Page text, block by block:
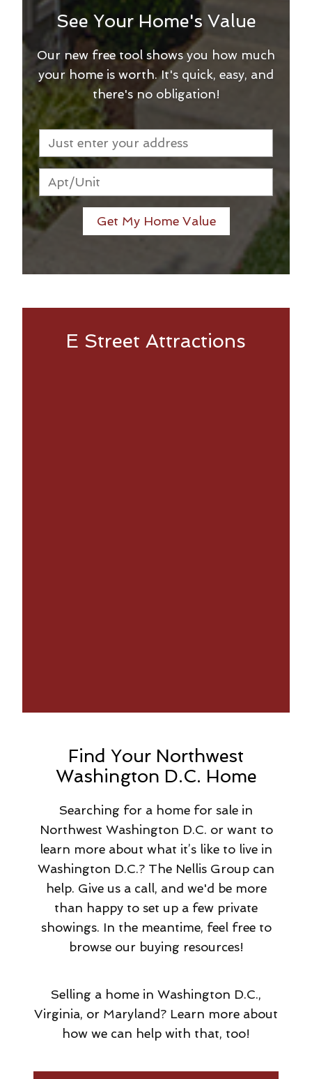
See Your Home's Value
Our new free tool shows you how much
your home is worth. It's quick, easy, and
there's no obligation!
Get My Home Value
E Street Attractions
Find Your Northwest
Washington D.C. Home
Searching for a home for sale in
Northwest Washington D.C. or want to
learn more about what it’s like to live in
Washington D.C.? The Nellis Group can
help. Give us a call, and we'd be more
than happy to set up a few private
showings. In the meantime, feel free to
browse our buying resources!
Selling a home in Washington D.C.,
Virginia, or Maryland? Learn more about
how we can help with that, too!